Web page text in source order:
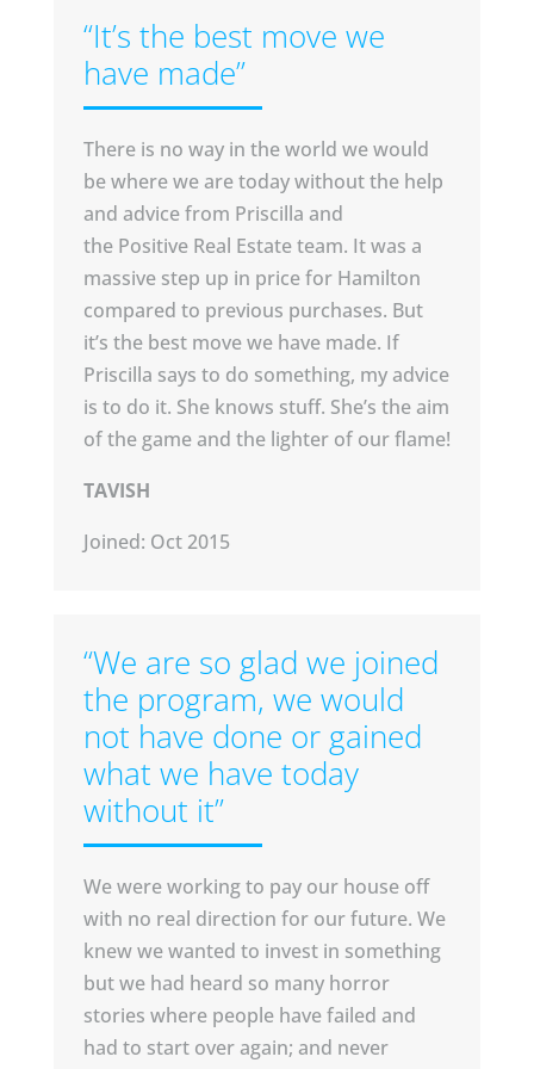
“It’s the best move we
have made”
There is no way in the world we would
be where we are today without the help
and advice from Priscilla and
the Positive Real Estate team. It was a
massive step up in price for Hamilton
compared to previous purchases. But
it’s the best move we have made. If
Priscilla says to do something, my advice
is to do it. She knows stuff. She’s the aim
of the game and the lighter of our flame!
TAVISH
Joined: Oct 2015
“We are so glad we joined
the program, we would
not have done or gained
what we have today
without it”
We were working to pay our house off
with no real direction for our future. We
knew we wanted to invest in something
but we had heard so many horror
stories where people have failed and
had to start over again; and never